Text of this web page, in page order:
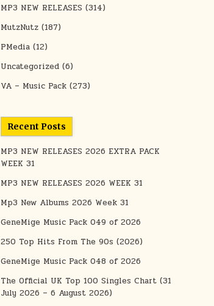
MP3 NEW RELEASES (314)
MutzNutz (187)
PMedia (12)
Uncategorized (6)
VA – Music Pack (273)
Recent Posts
MP3 NEW RELEASES 2026 EXTRA PACK
WEEK 31
MP3 NEW RELEASES 2026 WEEK 31
Mp3 New Albums 2026 Week 31
GeneMige Music Pack 049 of 2026
250 Top Hits From The 90s (2026)
GeneMige Music Pack 048 of 2026
The Official UK Top 100 Singles Chart (31
July 2026 – 6 August 2026)